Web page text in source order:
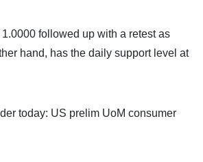
followed up with a retest as
hand, has the daily support level at
today: US prelim UoM consumer